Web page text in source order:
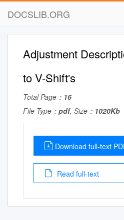
DOCSLIB.ORG
Adjustment
to V-Shift's
Total Page： 16
File Type： pdf, Size： 1020Kb
Download full-text
Read full-text